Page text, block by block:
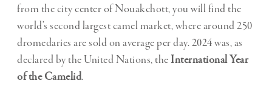
from the city center of Nouakchott, you will find the
world’s second largest camel market, where around 250
dromedaries are sold on average per day. 2024 was, as
declared by the United Nations, theInternational Year
of the Camelid.